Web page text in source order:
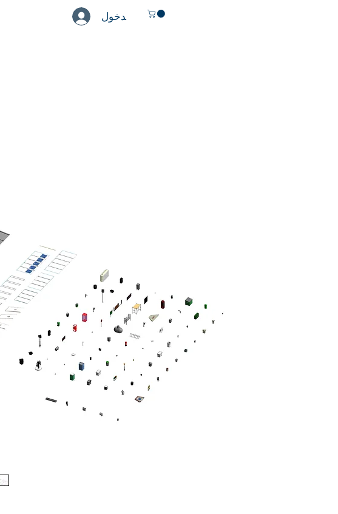
تسجيل الدخول